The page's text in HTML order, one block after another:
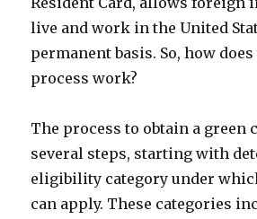
live and work in the United
permanent basis. So, how
process work?
The process to obtain a green
several steps, starting with
eligibility category under
can apply. These categories